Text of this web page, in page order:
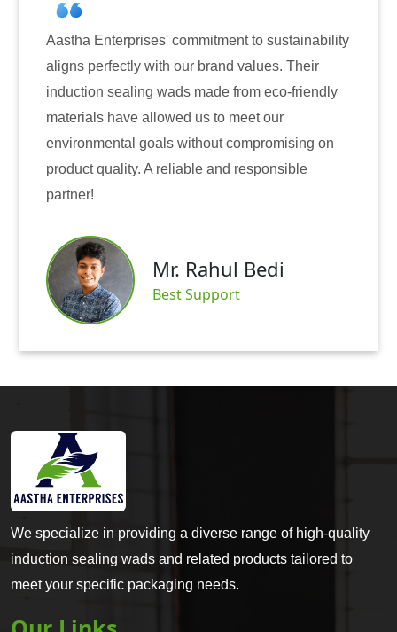
commitment to sustainability
with our brand values. Their
wads made from eco-friendly
allowed us to meet our
goals without compromising on
A reliable and responsible
Mr. Rahul Bedi
Best Support
Aastha
for induction
have
only enhanced
also instilled
We specialize in providing a diverse range of high-quality
induction sealing wads and related products tailored to
meet your specific packaging needs.